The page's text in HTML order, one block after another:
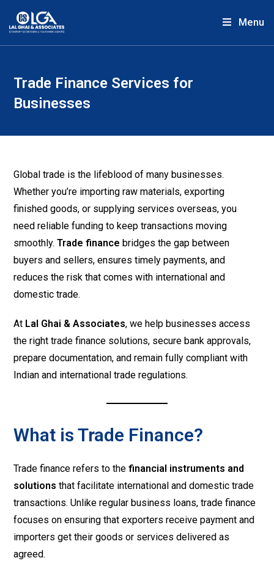
Menu
Trade Finance Services for
Businesses
Global trade is the lifeblood of many businesses.
Whether you’re importing raw materials, exporting
finished goods, or supplying services overseas, you
need reliable funding to keep transactions moving
smoothly.Trade finance bridges the gap between
buyers and sellers, ensures timely payments, and
reduces the risk that comes with international and
domestic trade.
At Lal Ghai & Associates, we help businesses access
the right trade finance solutions, secure bank approvals,
prepare documentation, and remain fully compliant with
Indian and international trade regulations.
What is Trade Finance?
Trade finance refers to thefinancial instruments and
solutions that facilitate international and domestic trade
transactions. Unlike regular business loans, trade finance
focuses on ensuring that exporters receive payment and
importers get their goods or services delivered as
agreed.